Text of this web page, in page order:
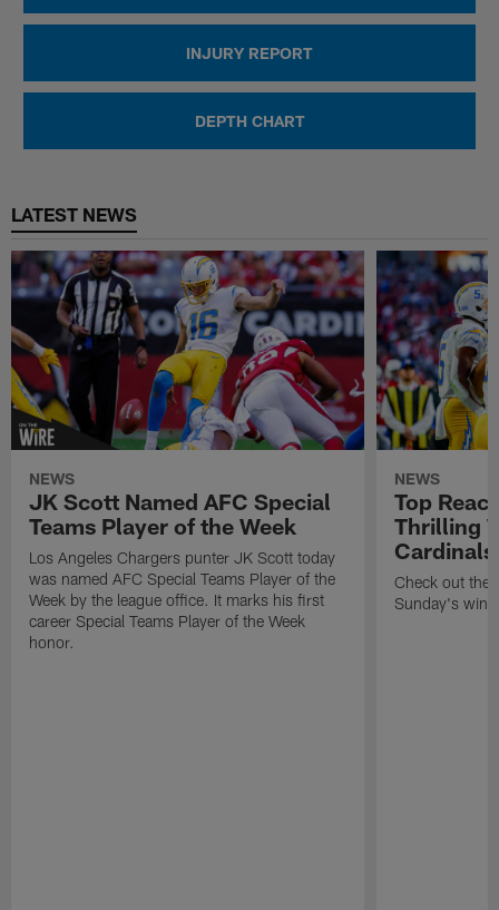
INJURY REPORT
DEPTH CHART
LATEST NEWS
NEWS
JK Scott Named AFC Special
Teams Player of the Week
Los Angeles Chargers punter JK Scott today
was named AFC Special Teams Player of the
Week by the league office. It marks his first
career Special Teams Player of the Week
honor.
NEWS
Top
Thrilling
Cardinals
Check out the
Sunday's win